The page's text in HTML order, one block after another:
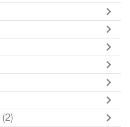
(2)